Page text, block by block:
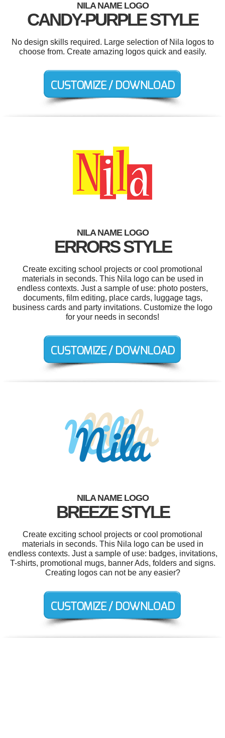
NILA NAME LOGO
CANDY-PURPLE STYLE
No design skills required. Large selection of Nila logos to
choose from. Create amazing logos quick and easily.
NILA NAME LOGO
ERRORS STYLE
Create exciting school projects or cool promotional
materials in seconds. This Nila logo can be used in
endless contexts. Just a sample of use: photo posters,
documents, film editing, place cards, luggage tags,
business cards and party invitations. Customize the logo
for your needs in seconds!
NILA NAME LOGO
BREEZE STYLE
Create exciting school projects or cool promotional
materials in seconds. This Nila logo can be used in
endless contexts. Just a sample of use: badges, invitations,
T-shirts, promotional mugs, banner Ads, folders and signs.
Creating logos can not be any easier?